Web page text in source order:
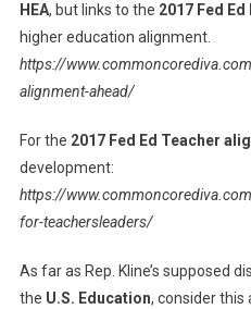
HEA, but links to the 2017 Fed
higher education alignment.
https://
alignment-ahead/
For the 2017 Fed Ed Teacher
development:
https://
for-teachersleaders/
As far as Rep. Kline’s supposed
the U.S. Education, consider this